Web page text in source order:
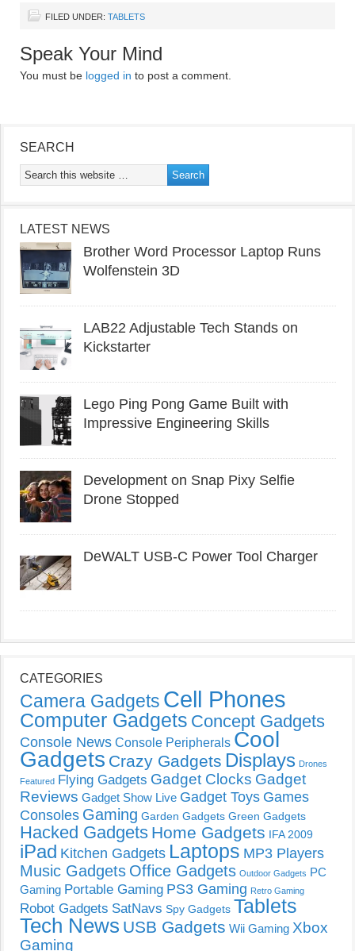
FILED UNDER: TABLETS
Speak Your Mind
You must be logged in to post a comment.
SEARCH
LATEST NEWS
Brother Word Processor Laptop Runs
Wolfenstein 3D
LAB22 Adjustable Tech Stands on
Kickstarter
Lego Ping Pong Game Built with
Impressive Engineering Skills
Development on Snap Pixy Selfie
Drone Stopped
DeWALT USB-C Power Tool Charger
CATEGORIES
Camera Gadgets Cell Phones
Computer Gadgets Concept Gadgets
Console News Console Peripherals Cool
Gadgets Crazy Gadgets Displays Drones
Featured Flying Gadgets Gadget Clocks Gadget
Reviews Gadget Show Live Gadget Toys Games
Consoles Gaming Garden Gadgets Green Gadgets
Hacked Gadgets Home Gadgets IFA 2009
iPad Kitchen Gadgets Laptops MP3 Players
Music Gadgets Office Gadgets Outdoor Gadgets PC
Gaming Portable Gaming PS3 Gaming Retro Gaming
Robot Gadgets SatNavs Spy Gadgets Tablets
Tech News USB Gadgets Wii Gaming Xbox
Gaming